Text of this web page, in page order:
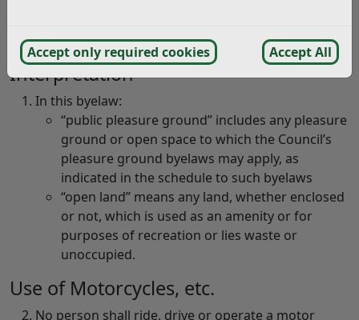
Accept only required cookies Accept All
vehicles
Interpretation
In this byelaw:
“public pleasure ground” includes any pleasure
ground or open space to which the Council’s
pleasure ground byelaws may apply, as
indicated in the schedule to such byelaws
“open land” means any land, whether enclosed
or not, which is used as an amenity or for
purposes of recreation or lies waste or
unoccupied.
Use of Motorcycles, etc.
No person shall ride, drive or operate a motor